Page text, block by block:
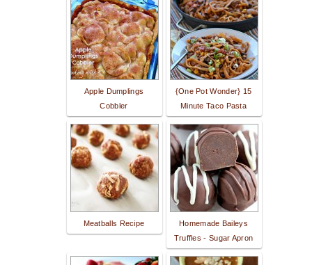
Apple Dumplings
Cobbler
{One Pot Wonder} 15
Minute Taco Pasta
Meatballs Recipe
Homemade Baileys
Truffles - Sugar Apron